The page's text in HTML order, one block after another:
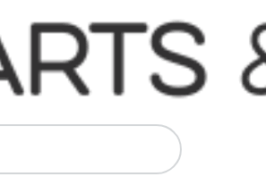
Mitsubishi